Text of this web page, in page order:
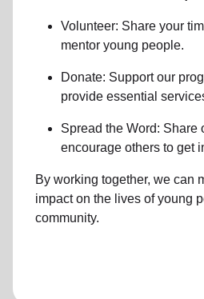
Volunteer: Share your
mentor young people.
Donate: Support our
provide essential
Spread the Word: Share
encourage others to get
By working together, we can
impact on the lives of young
community.